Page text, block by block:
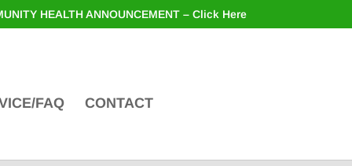
HEALTH ANNOUNCEMENT – Click Here
FAQ CONTACT